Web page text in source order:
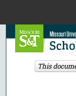
This